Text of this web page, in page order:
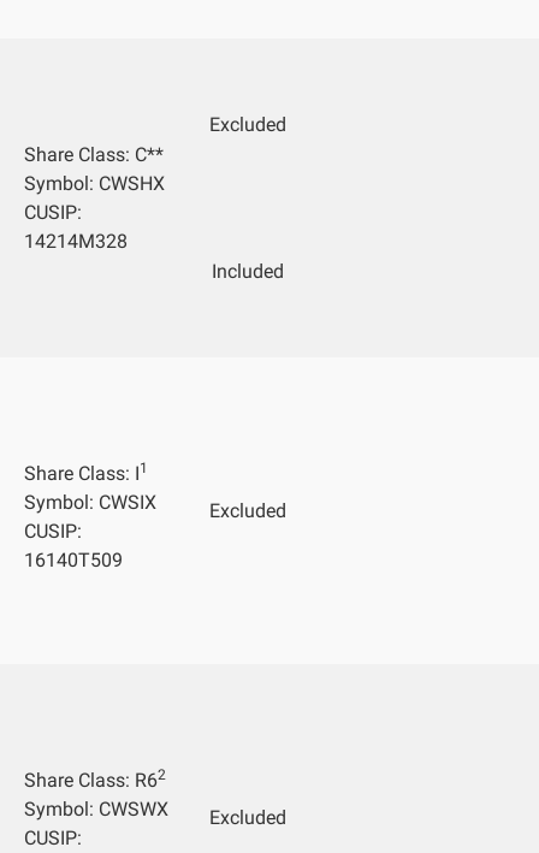
Share Class: C**
Symbol: CWSHX
CUSIP:
14214M328
Excluded
Included
Share Class: I1
Symbol: CWSIX
CUSIP:
16140T509
Excluded
Share Class: R62
Symbol: CWSWX
CUSIP:
Excluded